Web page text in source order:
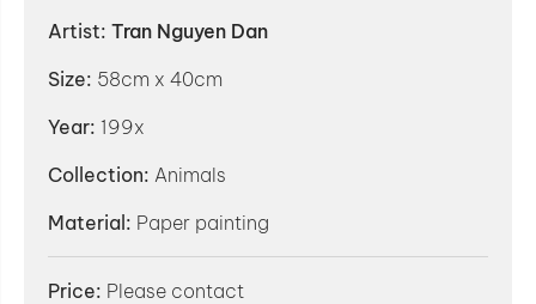
Artist: Tran Nguyen Dan
Size: 58cm x 40cm
Year: 199x
Collection: Animals
Material: Paper painting
Price: Please contact